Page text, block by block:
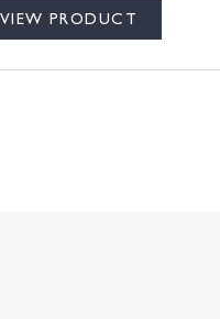
VIEW PRODUCT